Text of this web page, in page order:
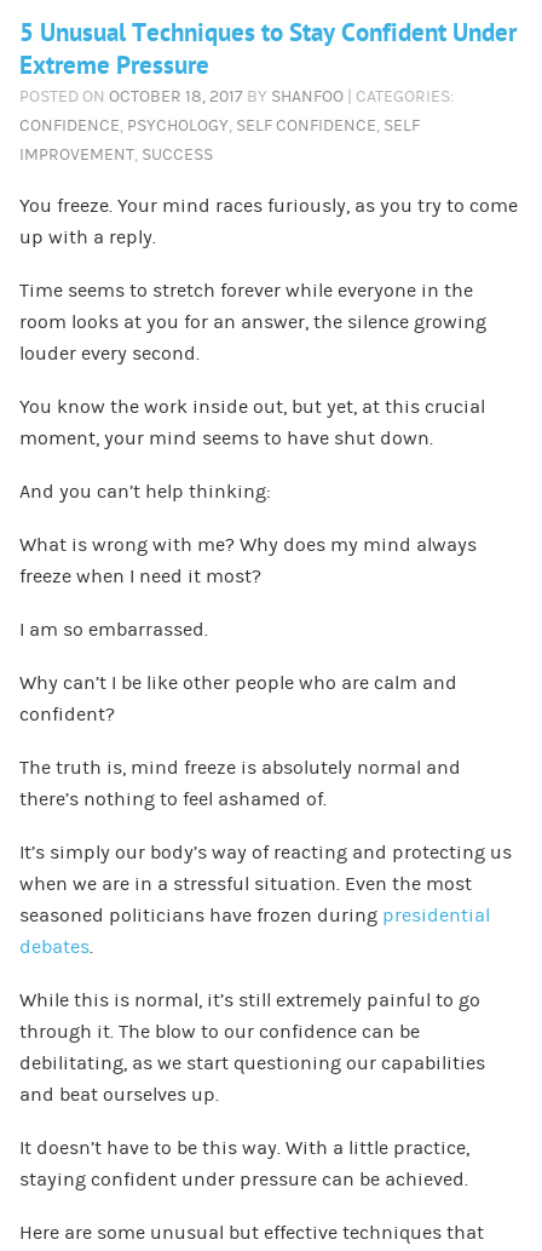
5 Unusual Techniques to Stay Confident Under
Extreme Pressure
POSTED ON OCTOBER 18, 2017 BY SHANFOO| CATEGORIES:
CONFIDENCE, PSYCHOLOGY, SELF CONFIDENCE, SELF
IMPROVEMENT, SUCCESS
You freeze. Your mind races furiously, as you try to come
up with a reply.
Time seems to stretch forever while everyone in the
room looks at you for an answer, the silence growing
louder every second.
You know the work inside out, but yet, at this crucial
moment, your mind seems to have shut down.
And you can’t help thinking:
What is wrong with me? Why does my mind always
freeze when I need it most?
I am so embarrassed.
Why can’t I be like other people who are calm and
confident?
The truth is, mind freeze is absolutely normal and
there’s nothing to feel ashamed of.
It’s simply our body’s way of reacting and protecting us
when we are in a stressful situation. Even the most
seasoned politicians have frozen during presidential
debates.
While this is normal, it’s still extremely painful to go
through it. The blow to our confidence can be
debilitating, as we start questioning our capabilities
and beat ourselves up.
It doesn’t have to be this way. With a little practice,
staying confident under pressure can be achieved.
Here are some unusual but effective techniques that